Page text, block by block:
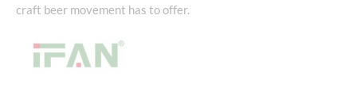
craft beer movement has to offer.